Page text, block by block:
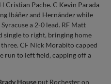
Cristian Pache. C Kevin Parada
Ibáñez and Hernández while
a 2-0 lead. RF Matt
single to right, bringing home
CF Nick Morabito capped
run to left field, capping off a
House put Rochester on